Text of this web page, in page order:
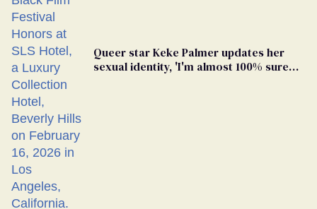
Queer star Keke Palmer updates her
sexual identity, 'I'm almost 100% sure